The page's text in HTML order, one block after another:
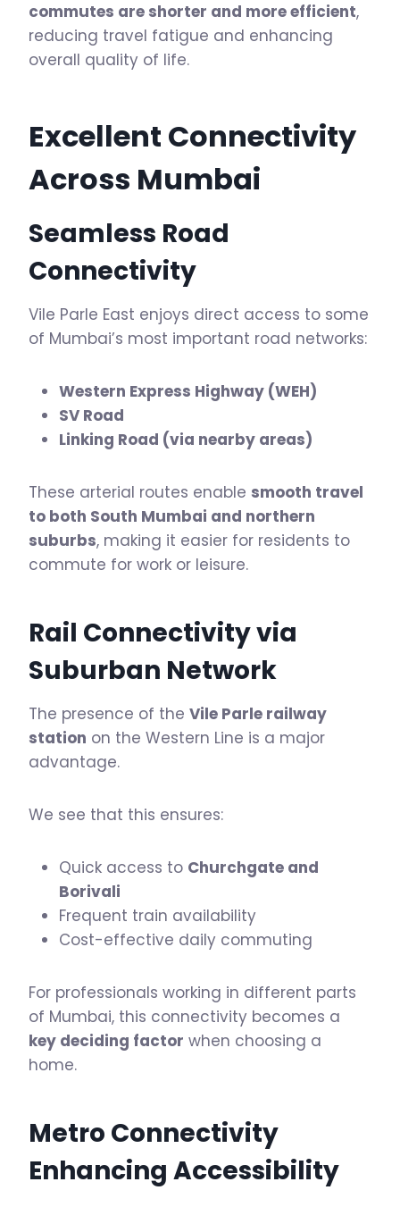
commutes are shorter and more efficient,
reducing travel fatigue and enhancing
overall quality of life.
Excellent Connectivity
Across Mumbai
Seamless Road
Connectivity
Vile Parle East enjoys direct access to some
of Mumbai’s most important road networks:
Western Express Highway (WEH)
SV Road
Linking Road (via nearby areas)
These arterial routes enable smooth travel
to both South Mumbai and northern
suburbs, making it easier for residents to
commute for work or leisure.
Rail Connectivity via
Suburban Network
The presence of the Vile Parle railway
station on the Western Line is a major
advantage.
We see that this ensures:
Quick access to Churchgate and
Borivali
Frequent train availability
Cost-effective daily commuting
For professionals working in different parts
of Mumbai, this connectivity becomes a
key deciding factor when choosing a
home.
Metro Connectivity
Enhancing Accessibility